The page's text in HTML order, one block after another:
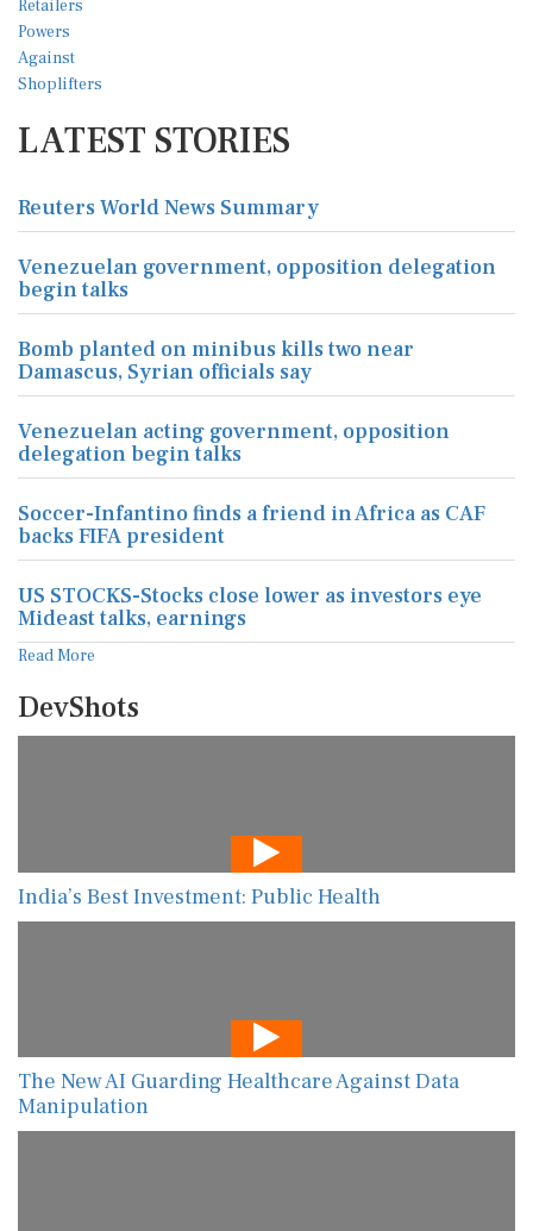
LATEST STORIES
Reuters World News Summary
Venezuelan government, opposition delegation
begin talks
Bomb planted on minibus kills two near
Damascus, Syrian officials say
Venezuelan acting government, opposition
delegation begin talks
Soccer-Infantino finds a friend in Africa as CAF
backs FIFA president
US STOCKS-Stocks close lower as investors eye
Mideast talks, earnings
Read More
DevShots
India’s Best Investment: Public Health
The New AI Guarding Healthcare Against Data
Manipulation